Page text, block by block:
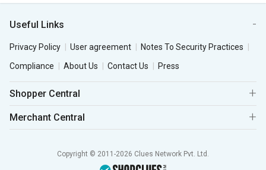
Useful Links
Privacy Policy User agreement
Notes To Security Practices
Compliance
About Us Contact Us Press
Shopper Central
Merchant Central
Copyright © 2011-2026 Clues Network Pvt. Ltd.